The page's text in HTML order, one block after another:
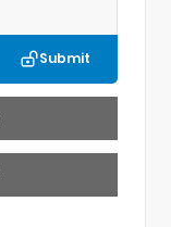
Submit